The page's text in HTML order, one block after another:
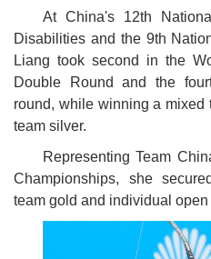
At China's 12th
Disabilities and the 9th
Liang took second in the
Double Round and the
round, while winning a mixed
team silver.
Representing Team
Championships, she
team gold and individual open